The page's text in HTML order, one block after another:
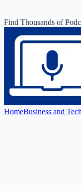
Find Thousands of
HomeBusiness and